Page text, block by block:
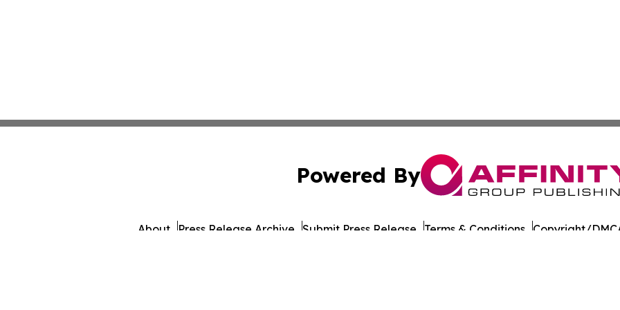
Powered By
About Press Release Archive Submit Press Release Terms & Conditions Copyright/